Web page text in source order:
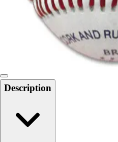
OPEN Equipment
Health & Fitness
Fitness Equipment
Fitness Assessment
Heart Rate Monitors
Pedometers
Description